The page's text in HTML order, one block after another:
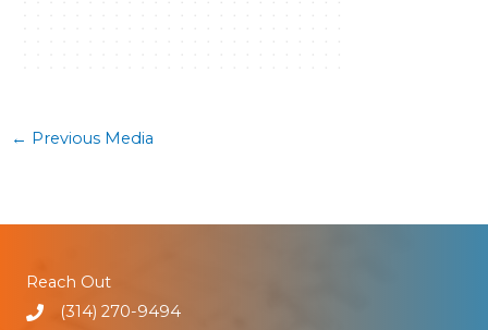
← Previous Media
Reach Out
(314) 270-9494